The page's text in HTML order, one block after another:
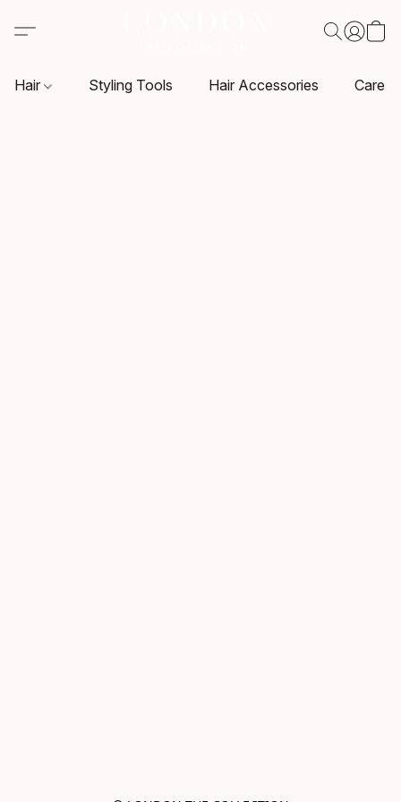
Hair Styling Tools Hair Accessories Care